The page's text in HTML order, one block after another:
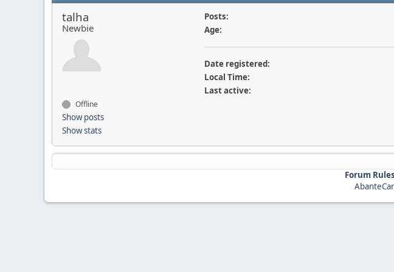
talha
Newbie
Offline
Show posts
Show stats
Posts:
Age:
Date registered:
Local Time:
Last active:
Forum Rules